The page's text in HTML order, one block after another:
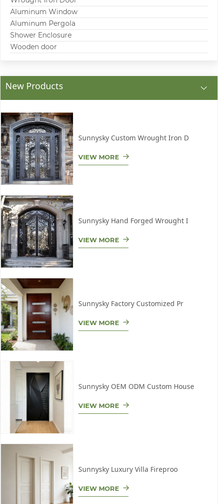
Aluminum Window
Aluminum Pergola
Shower Enclosure
Wooden door
New Products
Sunnysky Custom Wrought Iron D
VIEW MORE
Sunnysky Hand Forged Wrought I
VIEW MORE
Sunnysky Factory Customized Pr
VIEW MORE
Sunnysky OEM ODM Custom House
VIEW MORE
Sunnysky Luxury Villa Fireproo
VIEW MORE